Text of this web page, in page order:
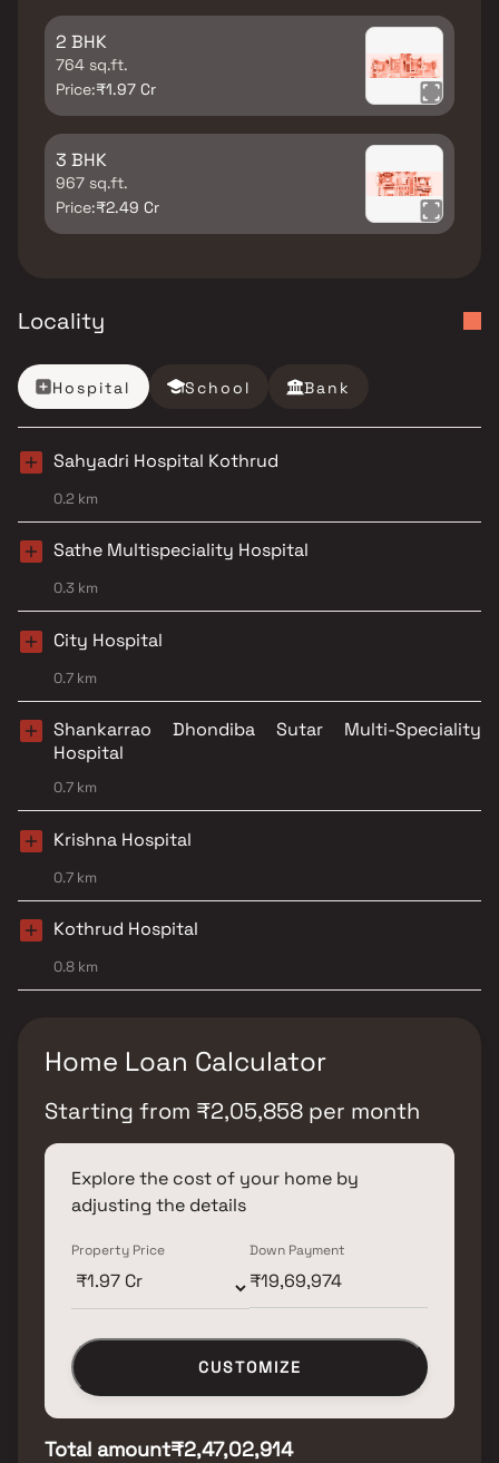
2 BHK
764 sq.ft.
Price:₹1.97 Cr
3 BHK
967 sq.ft.
Price:₹2.49 Cr
Locality
Hospital School Bank
Sahyadri Hospital Kothrud
0.2 km
Sathe Multispeciality Hospital
0.3 km
City Hospital
0.7 km
Shankarrao Dhondiba Sutar Multi-Speciality
Hospital
0.7 km
Krishna Hospital
0.7 km
Kothrud Hospital
0.8 km
Home Loan Calculator
Starting from ₹2,05,858 per month
Explore the cost of your home by
adjusting the details
Property Price Down Payment
CUSTOMIZE
Total amount₹2,47,02,914